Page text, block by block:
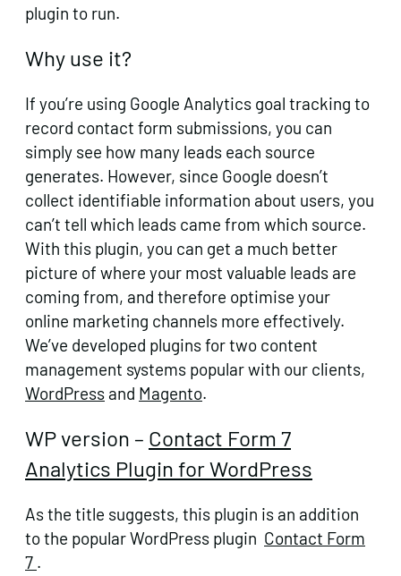
plugin to run.
Why use it?
If you’re using Google Analytics goal tracking to
record contact form submissions, you can
simply see how many leads each source
generates. However, since Google doesn’t
collect identifiable information about users, you
can’t tell which leads came from which source.
With this plugin, you can get a much better
picture of where your most valuable leads are
coming from, and therefore optimise your
online marketing channels more effectively.
We’ve developed plugins for two content
management systems popular with our clients,
WordPress and Magento.
WP version – Contact Form 7
Analytics Plugin for WordPress
As the title suggests, this plugin is an addition
to the popular WordPress plugin Contact Form
7 .